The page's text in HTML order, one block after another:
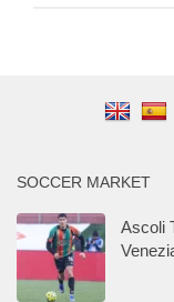
SOCCER MARKET
Ascoli